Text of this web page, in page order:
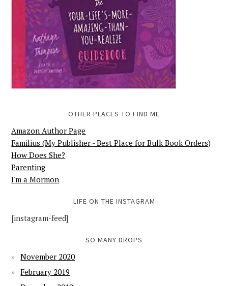
OTHER PLACES TO FIND ME
Amazon Author Page
Familius (My Publisher - Best Place for Bulk Book Orders)
How Does She?
Parenting
I'm a Mormon
LIFE ON THE INSTAGRAM
[instagram-feed]
SO MANY DROPS
November 2020
February 2019